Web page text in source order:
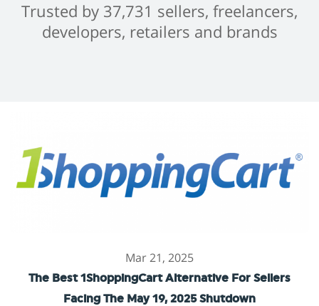
Trusted by 37,731 sellers, freelancers,
developers, retailers and brands
Mar 21, 2025
The Best 1ShoppingCart Alternative For Sellers
Facing The May 19, 2025 Shutdown